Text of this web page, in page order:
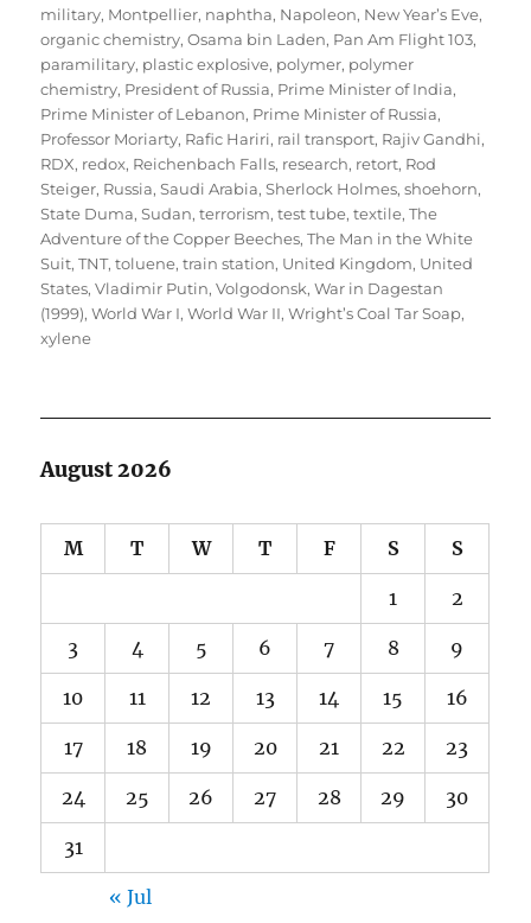
military, Montpellier, naphtha, Napoleon, New Year’s Eve,
organic chemistry,Osama bin Laden, Pan Am Flight 103,
paramilitary, plastic explosive, polymer, polymer
chemistry, President of Russia, Prime Minister of India,
Prime Minister of Lebanon, Prime Minister of Russia,
Professor Moriarty, Rafic Hariri, rail transport, Rajiv Gandhi,
RDX, redox, Reichenbach Falls, research, retort, Rod
Steiger, Russia,Saudi Arabia,Sherlock Holmes,shoehorn,
State Duma,Sudan,terrorism,test tube,textile,The
Adventure of the Copper Beeches,The Man in the White
Suit,TNT,toluene,train station, United Kingdom, United
States,Vladimir Putin,Volgodonsk,War in Dagestan
(1999),World War I,World War II,Wright’s Coal Tar Soap,
xylene
August 2026
M T W T F S S
1 2
3 4 5 6 7 8 9
10 11 12 13 14 15 16
17 18 19 20 21 22 23
24 25 26 27 28 29 30
31
« Jul